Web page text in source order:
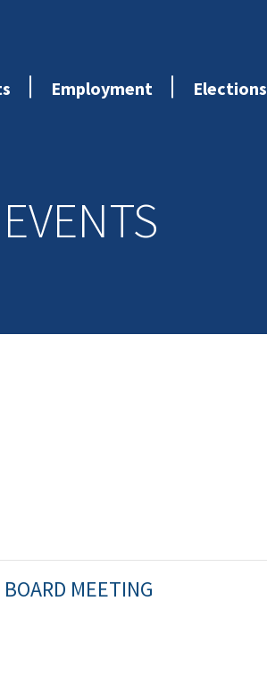
Employment Elections
EVENTS
MEETING